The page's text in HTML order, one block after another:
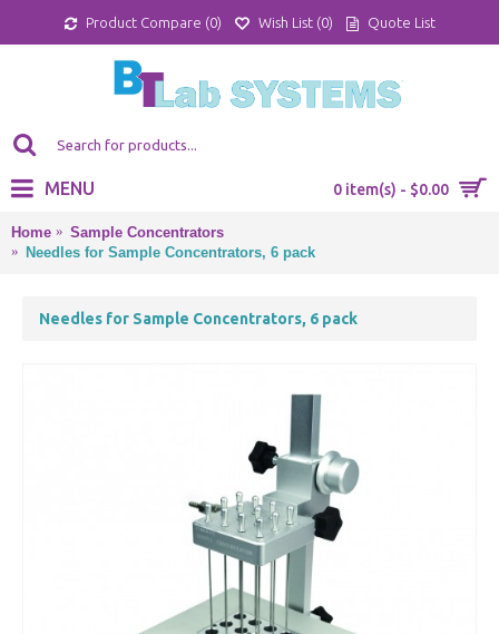
Product Compare (0) Wish List (0) Quote List
0 item(s) - $0.00
MENU
Home
Sample Concentrators
Needles for Sample Concentrators, 6 pack
Needles for Sample Concentrators, 6 pack